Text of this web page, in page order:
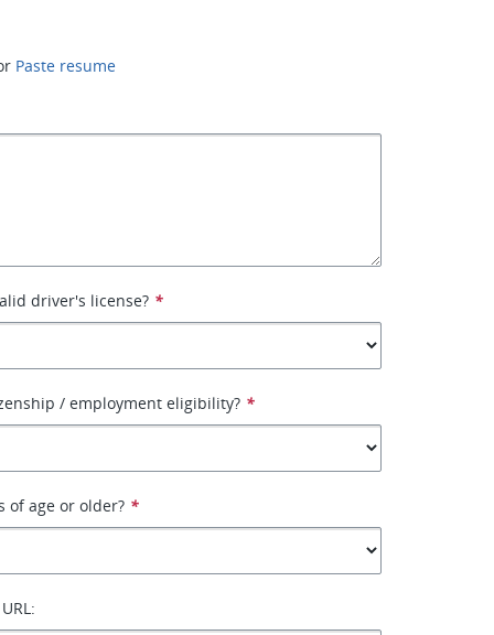
Paste resume
driver's license? *
/ employment eligibility? *
of age or older? *